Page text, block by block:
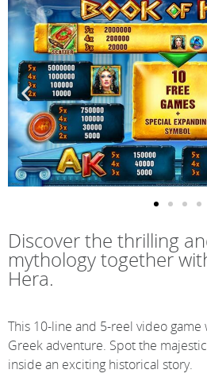
Discover the thrilling
mythology together
Hera.
This 10-line and 5-reel video
Greek adventure. Spot the
inside an exciting historical story.